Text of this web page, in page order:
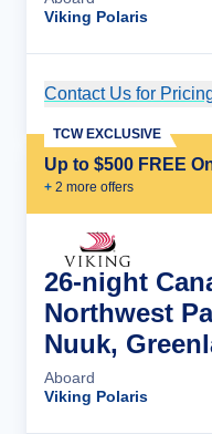
Viking Polaris
Contact Us for
Up to $500 FREE
+ 2 more offers
TCW EXCLUSIVE
26-night
Northwest
Nuuk,
Aboard
Viking Polaris